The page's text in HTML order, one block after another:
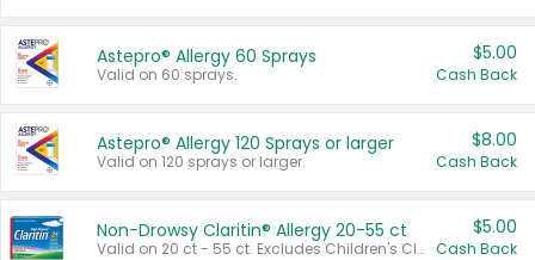
Astepro® Allergy 60 Sprays
Valid on 60 sprays.
$5.00
Cash Back
Astepro® Allergy 120 Sprays or larger
Valid on 120 sprays or larger.
$8.00
Cash Back
Non-Drowsy Claritin® Allergy 20-55 ct
Valid on 20 ct - 55 ct. Excludes Children's Claritin®, Claritin-D®, and Claritin® Cooling Honey Flavored Liquid.
$5.00
Cash Back